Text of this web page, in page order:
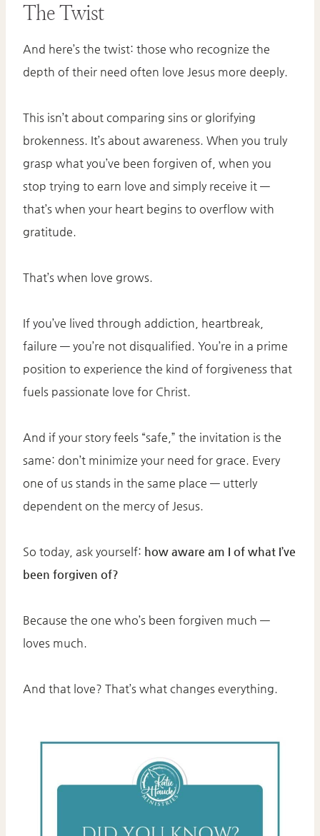
The Twist
And here’s the twist: those who recognize the
depth of their need often love Jesus more deeply.
This isn’t about comparing sins or glorifying
brokenness. It’s about awareness. When you truly
grasp what you’ve been forgiven of, when you
stop trying to earn love and simply receive it —
that’s when your heart begins to overflow with
gratitude.
That’s when love grows.
If you’ve lived through addiction, heartbreak,
failure — you’re not disqualified. You’re in a prime
position to experience the kind of forgiveness that
fuels passionate love for Christ.
And if your story feels “safe,” the invitation is the
same: don’t minimize your need for grace. Every
one of us stands in the same place — utterly
dependent on the mercy of Jesus.
So today, ask yourself: how aware am I of what I’ve
been forgiven of?
Because the one who’s been forgiven much —
loves much.
And that love? That’s what changes everything.